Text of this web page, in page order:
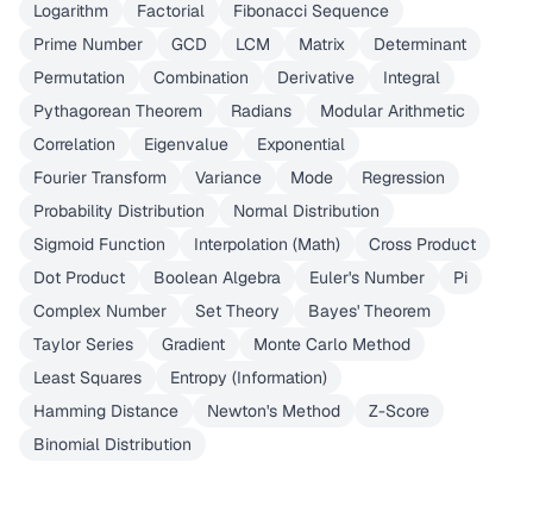
Logarithm Factorial
Fibonacci Sequence
Prime Number
GCD LCM Matrix
Determinant
Permutation
Combination Derivative
Integral
Pythagorean Theorem
Radians
Modular Arithmetic
Correlation
Eigenvalue
Exponential
Fourier Transform
Variance Mode
Regression
Probability Distribution
Normal Distribution
Sigmoid Function
Interpolation (Math)
Cross Product
Dot Product
Boolean Algebra Euler's Number
Pi
Complex Number
Set Theory
Bayes' Theorem
Taylor Series
Gradient
Monte Carlo Method
Least Squares
Entropy (Information)
Hamming Distance
Newton's Method
Z-Score
Binomial Distribution